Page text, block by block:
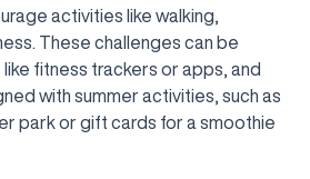
activities like walking,
These challenges can be
fitness trackers or apps, and
with summer activities, such as
park or gift cards for a smoothie